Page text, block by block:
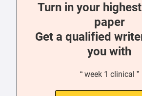
Turn in your
paper
Get a qualified
you with
“ week 1 clinical ”